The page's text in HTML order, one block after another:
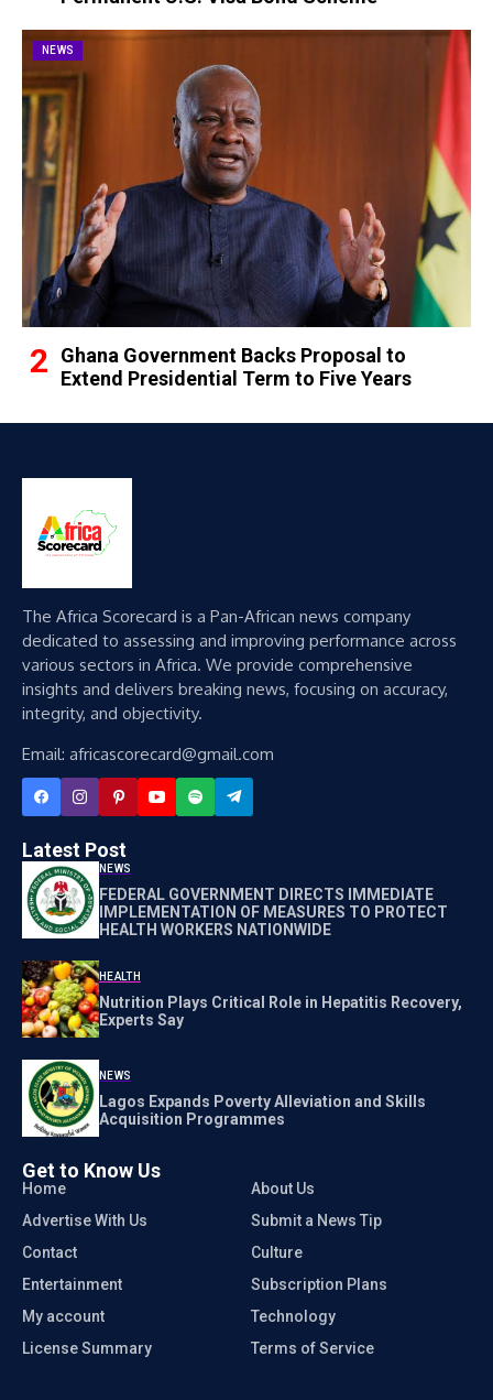
NEWS
Ghana Government Backs Proposal to
Extend Presidential Term to Five Years
The Africa Scorecard is a Pan-African news company
dedicated to assessing and improving performance across
various sectors in Africa. We provide comprehensive
insights and delivers breaking news, focusing on accuracy,
integrity, and objectivity.
Email: africascorecard@gmail.com
Latest Post
NEWS
FEDERAL GOVERNMENT DIRECTS IMMEDIATE
IMPLEMENTATION OF MEASURES TO PROTECT
HEALTH WORKERS NATIONWIDE
HEALTH
Nutrition Plays Critical Role in Hepatitis Recovery,
Experts Say
NEWS
Lagos Expands Poverty Alleviation and Skills
Acquisition Programmes
Get to Know Us
Home
About Us
Advertise With Us
Submit a News Tip
Contact
Culture
Entertainment
Subscription Plans
My account
Technology
License Summary
Terms of Service